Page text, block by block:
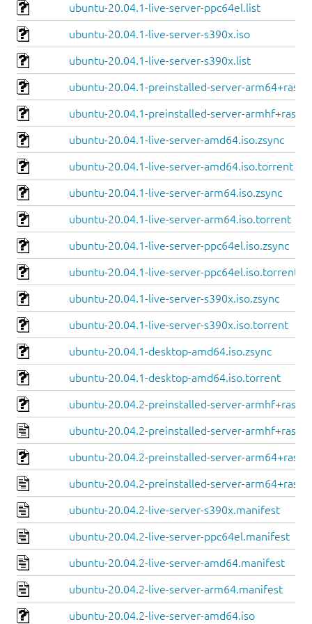
ubuntu-20.04.1-live-server-ppc64el.list
ubuntu-20.04.1-live-server-s390x.iso
ubuntu-20.04.1-live-server-s390x.list
ubuntu-20.04.1-preinstalled-server-
ubuntu-20.04.1-preinstalled-server-
ubuntu-20.04.1-live-server-amd64.iso.zsync
ubuntu-20.04.1-live-server-amd64.iso.torrent
ubuntu-20.04.1-live-server-arm64.iso.zsync
ubuntu-20.04.1-live-server-arm64.iso.torrent
ubuntu-20.04.1-live-server-ppc64el.iso.zsync
ubuntu-20.04.1-live-server-ppc64el.iso.torrent
ubuntu-20.04.1-live-server-s390x.iso.zsync
ubuntu-20.04.1-live-server-s390x.iso.torrent
ubuntu-20.04.1-desktop-amd64.iso.zsync
ubuntu-20.04.1-desktop-amd64.iso.torrent
ubuntu-20.04.2-preinstalled-server-
ubuntu-20.04.2-preinstalled-server-
ubuntu-20.04.2-preinstalled-server-
ubuntu-20.04.2-preinstalled-server-
ubuntu-20.04.2-live-server-s390x.manifest
ubuntu-20.04.2-live-server-ppc64el.manifest
ubuntu-20.04.2-live-server-amd64.manifest
ubuntu-20.04.2-live-server-arm64.manifest
ubuntu-20.04.2-live-server-amd64.iso